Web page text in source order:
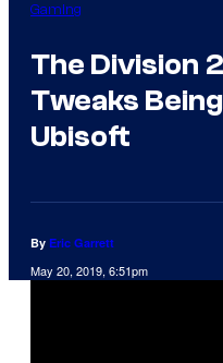
Gaming
The Division
Tweaks
Ubisoft
By Eric Garrett
May 20, 2019, 6:51pm